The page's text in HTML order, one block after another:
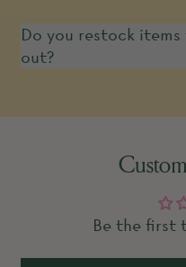
Do you restock
out?
Be the first